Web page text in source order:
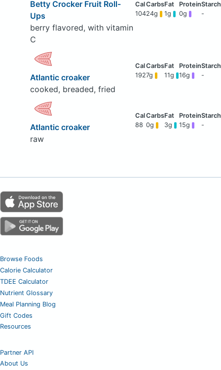
Betty Crocker Fruit Roll-
Ups
berry flavored, with vitamin
C
10424g 1g 0g -
Atlantic croaker
cooked, breaded, fried
1927g 11g 16g -
Atlantic croaker
raw
88 0g 3g 15g -
Browse Foods
Calorie Calculator
TDEE Calculator
Nutrient Glossary
Meal Planning Blog
Gift Codes
Resources
Partner API
About Us